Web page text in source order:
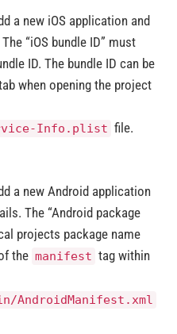
a new iOS application and
“iOS bundle ID” must
ID. The bundle ID can be
when opening the project
Info.plist file.
a new Android application
The “Android package
projects package name
the manifest tag within
AndroidManifest.xml